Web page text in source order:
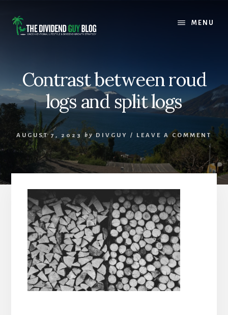
content
footer
MENU
Contrast between roud
logs and split logs
AUGUST 7, 2023 by DIVGUY / LEAVE A COMMENT